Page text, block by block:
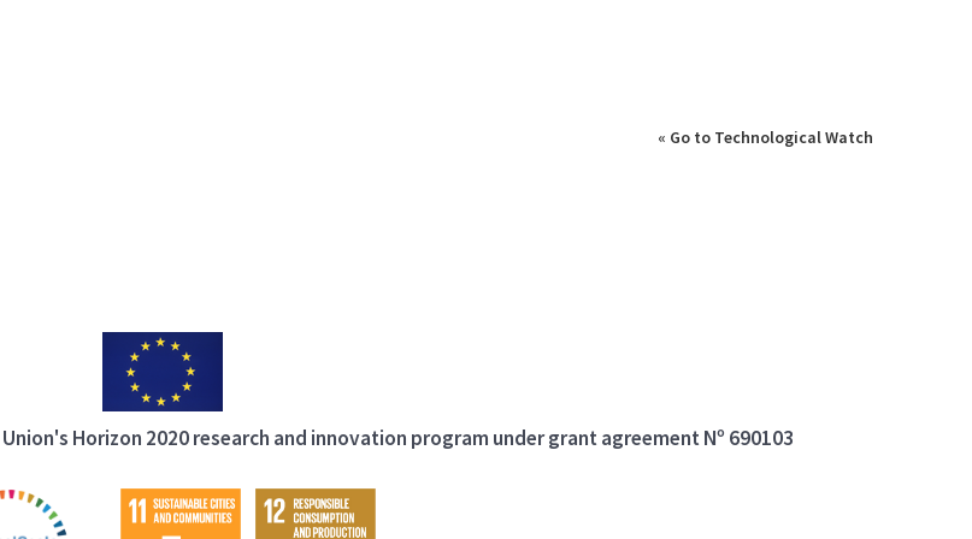
« Go to Technological Watch
Horizon 2020 research and innovation program under grant agreement Nº 690103